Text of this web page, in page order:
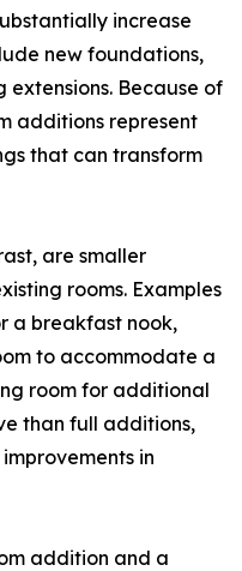
increase
new foundations,
extensions. Because of
additions represent
that can transform
are smaller
rooms. Examples
a breakfast nook,
to accommodate a
room for additional
than full additions,
in
addition and a